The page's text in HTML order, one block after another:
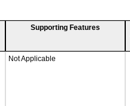
Supporting Features
Not Applicable